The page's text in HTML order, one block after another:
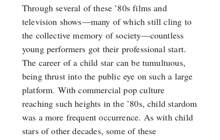
Through several of these ’80s films and
television shows—many of which still cling to
the collective memory of society—countless
young performers got their professional start.
The career of a child star can be tumultuous,
being thrust into the public eye on such a large
platform. With commercial pop culture
reaching such heights in the ’80s, child stardom
was a more frequent occurrence. As with child
stars of other decades, some of these